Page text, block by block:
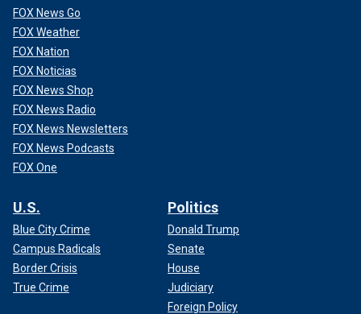
FOX News Go
FOX Weather
FOX Nation
FOX Noticias
FOX News Shop
FOX News Radio
FOX News Newsletters
FOX News Podcasts
FOX One
U.S.
Blue City Crime
Campus Radicals
Border Crisis
True Crime
Politics
Donald Trump
Senate
House
Judiciary
Foreign Policy